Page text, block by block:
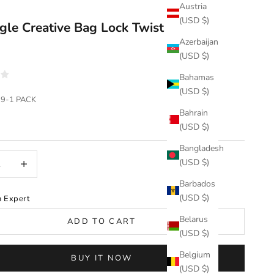
Austria
(USD $)
Azerbaijan
(USD $)
Bahamas
(USD $)
Bahrain
(USD $)
Bangladesh
(USD $)
Barbados
(USD $)
Belarus
(USD $)
Belgium
(USD $)
Creative Bag Lock Twist Lock（1
1 PACK
Expert
ADD TO CART
BUY IT NOW